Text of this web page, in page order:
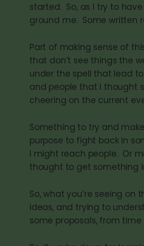
started. So, as I try to
ground me. Some written
Part of making sense of
that don’t see things the
under the spell that lead
and people that I thought
cheering on the current
Something to try and
purpose to fight back in
I might reach people. Or
thought to get something
So, what you’re seeing
ideas, and trying to
some proposals, from